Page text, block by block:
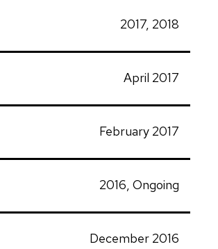
2017, 2018
April 2017
February 2017
2016, Ongoing
December 2016